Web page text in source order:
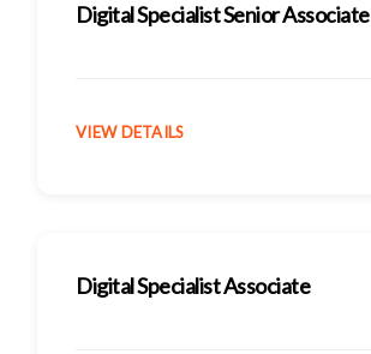
Digital Specialist Senior Associate
VIEW DETAILS
Digital Specialist Associate